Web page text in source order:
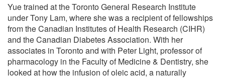
Yue trained at the Toronto General Research Institute
under Tony Lam, where she was a recipient of fellowships
from the Canadian Institutes of Health Research (CIHR)
and the Canadian Diabetes Association. With her
associates in Toronto and with Peter Light, professor of
pharmacology in the Faculty of Medicine & Dentistry, she
looked at how the infusion of oleic acid, a naturally